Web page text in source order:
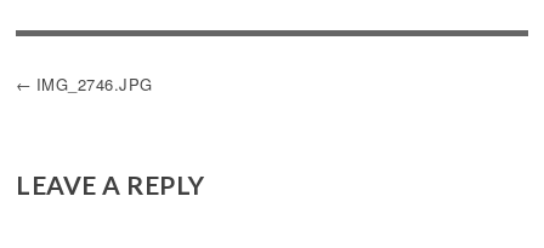
POST
IMG_2746.JPG
LEAVE A REPLY